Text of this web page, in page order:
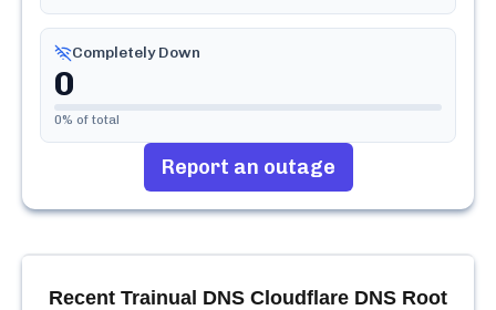
Completely Down
0
0% of total
Report an outage
Recent Trainual DNS Cloudflare DNS Root